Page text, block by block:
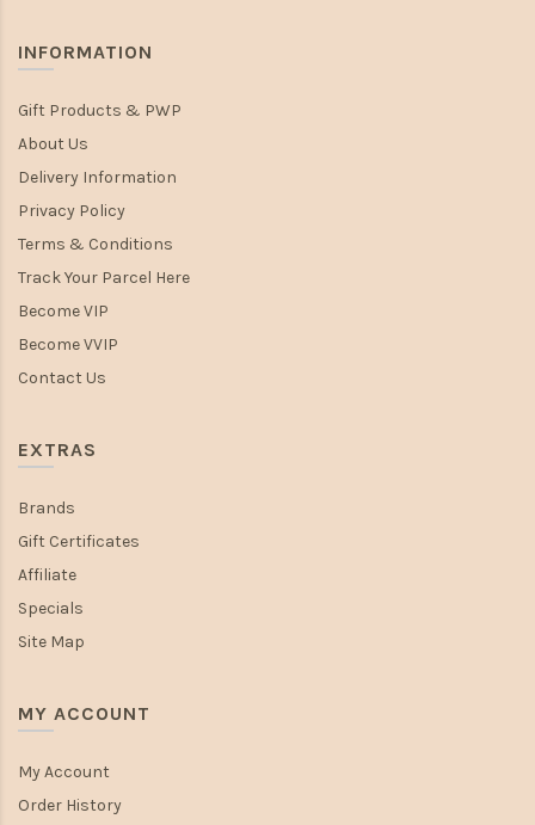
INFORMATION
Gift Products & PWP
About Us
Delivery Information
Privacy Policy
Terms & Conditions
Track Your Parcel Here
Become VIP
Become VVIP
Contact Us
EXTRAS
Brands
Gift Certificates
Affiliate
Specials
Site Map
MY ACCOUNT
My Account
Order History